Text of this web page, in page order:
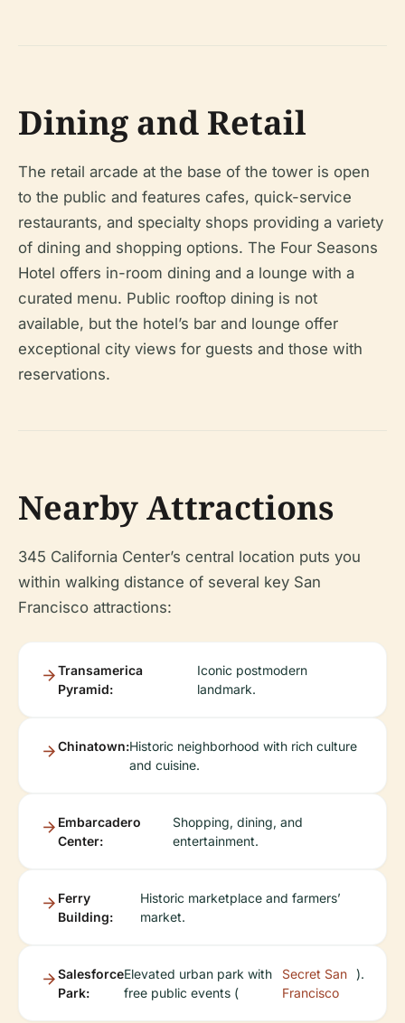
Dining and Retail
The retail arcade at the base of the tower is open
to the public and features cafes, quick-service
restaurants, and specialty shops providing a variety
of dining and shopping options. The Four Seasons
Hotel offers in-room dining and a lounge with a
curated menu. Public rooftop dining is not
available, but the hotel’s bar and lounge offer
exceptional city views for guests and those with
reservations.
Nearby Attractions
345 California Center’s central location puts you
within walking distance of several key San
Francisco attractions:
Transamerica
Pyramid:
Iconic postmodern
landmark.
Chinatown:Historic neighborhood with rich culture
and cuisine.
Embarcadero
Center:
Shopping, dining, and
entertainment.
Ferry
Building:
Historic marketplace and farmers’
market.
Salesforce
Park:
Elevated urban park with
free public events (
Secret San
Francisco
).